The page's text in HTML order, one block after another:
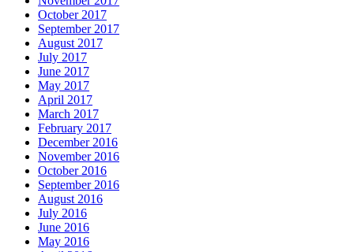
October 2017
September 2017
August 2017
July 2017
June 2017
May 2017
April 2017
March 2017
February 2017
December 2016
November 2016
October 2016
September 2016
August 2016
July 2016
June 2016
May 2016